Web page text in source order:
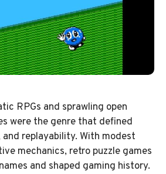
RPGs and sprawling open
were the genre that defined
replayability. With modest
mechanics, retro puzzle games
and shaped gaming history.